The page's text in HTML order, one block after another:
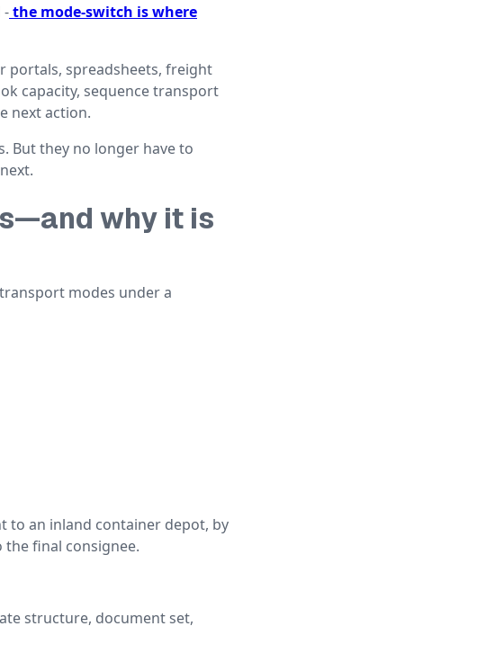
-the mode-switch is where
portals, spreadsheets, freight
capacity, sequence transport
next action.
But they no longer have to
why it is
modes under a
to an inland container depot, by
final consignee.
structure, document set,